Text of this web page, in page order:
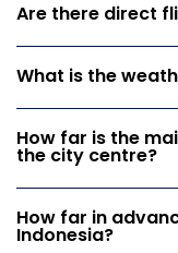
Are there direct
What is the
How far is the
the city centre?
How far in
Indonesia?